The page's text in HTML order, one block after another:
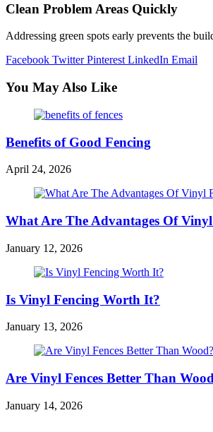
Clean Problem Areas Quickly
Addressing green spots early prevents the
Facebook TwitterPinterestLinkedIn Email
You May Also Like
Benefits of Good Fencing
April 24, 2026
What Are The Advantages Of
January 12, 2026
Is Vinyl Fencing Worth It?
January 13, 2026
Are Vinyl Fences Better Than
January 14, 2026